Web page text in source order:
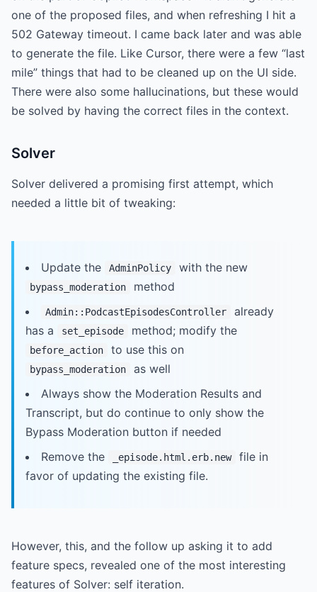
one of the proposed files, and when refreshing I hit a
502 Gateway timeout. I came back later and was able
to generate the file. Like Cursor, there were a few “last
mile” things that had to be cleaned up on the UI side.
There were also some hallucinations, but these would
be solved by having the correct files in the context.
Solver
Solver delivered a promising first attempt, which
needed a little bit of tweaking:
Update the AdminPolicy with the new
bypass_moderation method
Admin::PodcastEpisodesController
already
has a
set_episode method; modify the
before_action to use this on
bypass_moderation
as well
Always show the Moderation Results and
Transcript, but do continue to only show the
Bypass Moderation button if needed
Remove the
_episode.html.erb.new
file in
favor of updating the existing file.
However, this, and the follow up asking it to add
feature specs, revealed one of the most interesting
features of Solver: self iteration.